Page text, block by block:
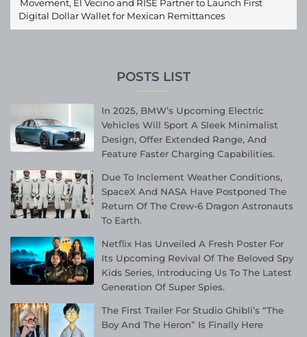
Movement, El Vecino and RISE Partner to Launch First
Digital Dollar Wallet for Mexican Remittances
POSTS LIST
In 2025, BMW’s Upcoming Electric
Vehicles Will Sport A Sleek Minimalist
Design, Offer Extended Range, And
Feature Faster Charging Capabilities.
Due To Inclement Weather Conditions,
SpaceX And NASA Have Postponed The
Return Of The Crew-6 Dragon Astronauts
To Earth.
Netflix Has Unveiled A Fresh Poster For
Its Upcoming Revival Of The Beloved Spy
Kids Series, Introducing Us To The Latest
Generation Of Super Spies.
The First Trailer For Studio Ghibli’s “The
Boy And The Heron” Is Finally Here